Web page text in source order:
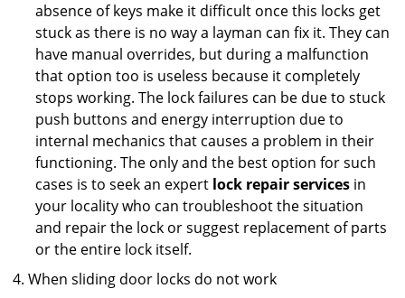
absence of keys make it difficult once this locks get
stuck as there is no way a layman can fix it. They can
have manual overrides, but during a malfunction
that option too is useless because it completely
stops working. The lock failures can be due to stuck
push buttons and energy interruption due to
internal mechanics that causes a problem in their
functioning. The only and the best option for such
cases is to seek an expert lock repair services in
your locality who can troubleshoot the situation
and repair the lock or suggest replacement of parts
or the entire lock itself.
When sliding door locks do not work